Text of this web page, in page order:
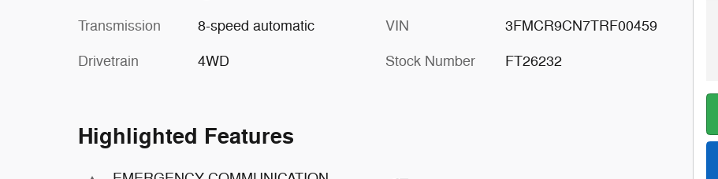
Transmission 8-speed automatic
Drivetrain 4WD
VIN 3FMCR9CN7TRF00459
Stock Number FT26232
Highlighted Features